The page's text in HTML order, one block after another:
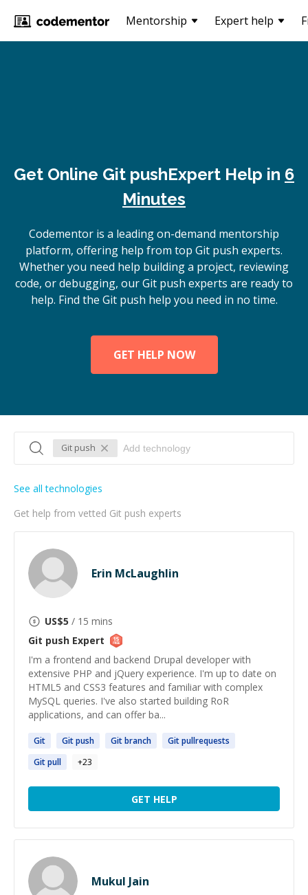
Mentorship Expert help
Get Online Git pushExpert Help in 6
Minutes
Codementor is a leading on-demand mentorship
platform, offering help from top Git push experts.
Whether you need help building a project, reviewing
code, or debugging, our Git push experts are ready to
help. Find the Git push help you need in no time.
GET HELP NOW
Git push
Get help from vetted Git push experts
See all technologies
Erin McLaughlin
US$5 / 15 mins
Git push Expert
I'm a frontend and backend Drupal developer with
extensive PHP and jQuery experience. I'm up to date on
HTML5 and CSS3 features and familiar with complex
MySQL queries. I've also started building RoR
applications, and can offer ba...
Git Gitpush Gitbranch Gitpullrequests
Gitpull +23
GET HELP
Mukul Jain